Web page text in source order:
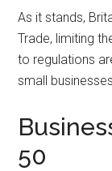
As it stands,
Trade, limiting
to regulations
small
50